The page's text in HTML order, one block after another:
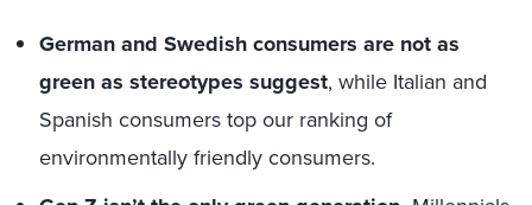
German and Swedish consumers are not as
green as stereotypes suggest, while Italian and
Spanish consumers top our ranking of
environmentally friendly consumers.